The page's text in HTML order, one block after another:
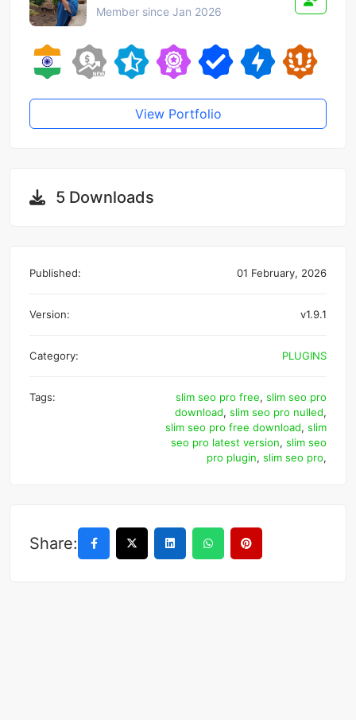
Member since Jan 2026
View Portfolio
5 Downloads
Published: 01 February, 2026
Version: v1.9.1
Category: PLUGINS
Tags: slim seo pro free, slim seo pro
download, slim seo pro nulled,
slim seo pro free download, slim
seo pro latest version, slim seo
pro plugin, slim seo pro,
Share: